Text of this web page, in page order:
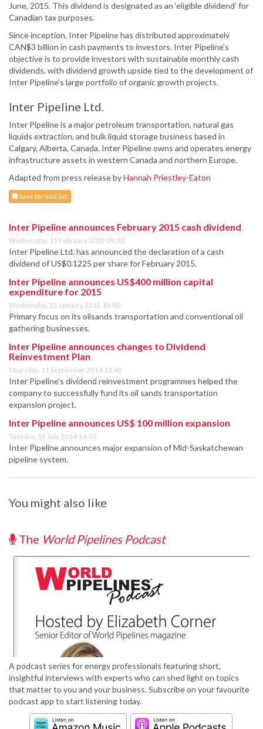
June, 2015. This dividend is designated as an ‘eligible dividend’ for
Canadian tax purposes.
Since inception, Inter Pipeline has distributed approximately
CAN$3 billion in cash payments to investors. Inter Pipeline's
objective is to provide investors with sustainable monthly cash
dividends, with dividend growth upside tied to the development of
Inter Pipeline's large portfolio of organic growth projects.
Inter Pipeline Ltd.
Inter Pipeline is a major petroleum transportation, natural gas
liquids extraction, and bulk liquid storage business based in
Calgary, Alberta, Canada. Inter Pipeline owns and operates energy
infrastructure assets in western Canada and northern Europe.
Adapted from press release byHannah Priestley-Eaton
Save to read list
Inter Pipeline announces February 2015 cash dividend
Wednesday, 11 February 2015 09:30
Inter Pipeline Ltd. has announced the declaration of a cash
dividend of US$0.1225 per share for February 2015.
Inter Pipeline announces US$400 million capital
expenditure for 2015
Wednesday, 21 January 2015 15:00
Primary focus on its oilsands transportation and conventional oil
gathering businesses.
Inter Pipeline announces changes to Dividend
Reinvestment Plan
Thursday, 11 September 2014 11:45
Inter Pipeline’s dividend reinvestment programmes helped the
company to successfully fund its oil sands transportation
expansion project.
Inter Pipeline announces US$ 100 million expansion
Tuesday, 15 July 2014 14:30
Inter Pipeline announces major expansion of Mid-Saskatchewan
pipeline system.
You might also like
The World Pipelines Podcast
A podcast series for energy professionals featuring short,
insightful interviews with experts who can shed light on topics
that matter to you and your business. Subscribe on your favourite
podcast app to start listening today.